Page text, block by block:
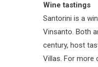
Wine tastings
Santorini is a
Vinsanto. Both
century, host
Villas. For more